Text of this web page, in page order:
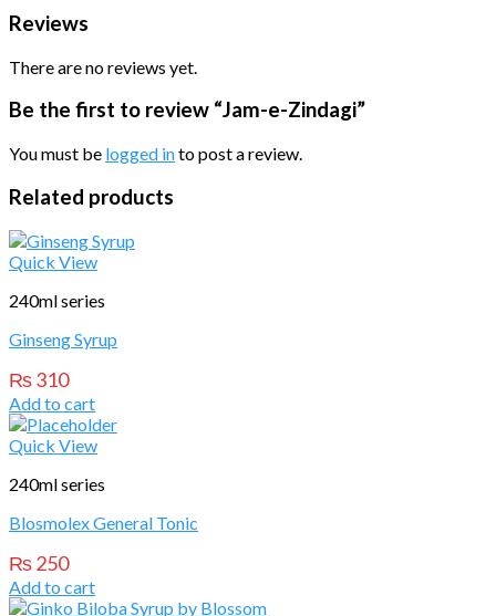
Reviews
There are no reviews yet.
Be the first to review “Jam-e-Zindagi”
You must be logged into post a review.
Related products
Quick View
240ml series
Ginseng Syrup
₨310
Add to cart
Quick View
240ml series
Blosmolex General Tonic
₨250
Add to cart